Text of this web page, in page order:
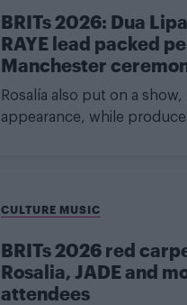
BRITs 2026: Dua
RAYE lead packed
Manchester
Rosalía also put on a
appearance, while
CULTURE MUSIC
BRITs 2026 red
Rosalia, JADE and
attendees